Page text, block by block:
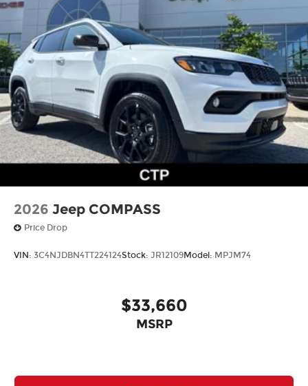
2026 Jeep COMPASS
Price Drop
VIN: 3C4NJDBN4TT224124Stock: JR12109Model: MPJM74
$33,660
MSRP